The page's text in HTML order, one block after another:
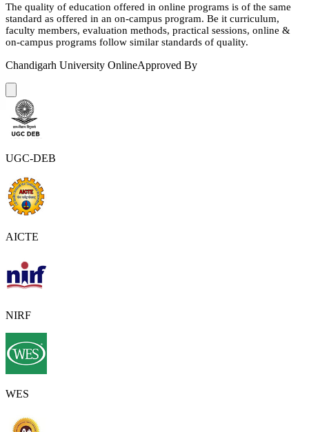
The quality of education offered in online programs is of the same
standard as offered in an on-campus program. Be it curriculum,
faculty members, evaluation methods, practical sessions, online &
on-campus programs follow similar standards of quality.
Chandigarh University OnlineApproved By
UGC-DEB
AICTE
NIRF
WES